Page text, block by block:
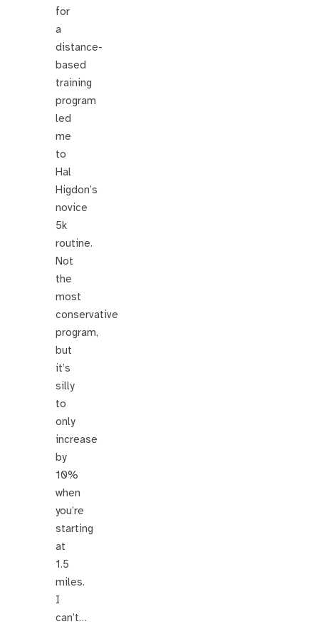
for
a
distance-
based
training
program
led
me
to
Hal
Higdon’s
novice
5k
routine.
Not
the
most
conservative
program,
but
it’s
silly
to
only
increase
by
10%
when
you’re
starting
at
1.5
miles.
I
can’t…